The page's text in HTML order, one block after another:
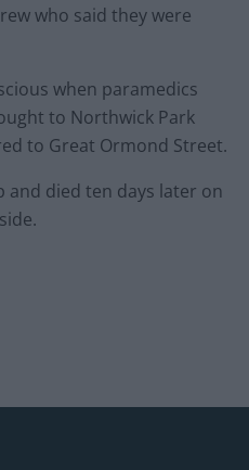
who said they were
when paramedics
to Northwick Park
to Great Ormond Street.
and died ten days later on